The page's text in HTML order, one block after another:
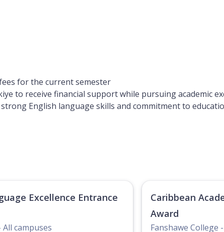
for the current semester
receive financial support while pursuing academic
English language skills and commitment to
Excellence Entrance
All campuses
Caribbean
Award
Fanshawe College